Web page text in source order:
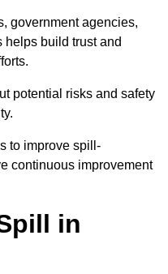
government agencies,
build trust and
potential risks and safety
to improve spill-
continuous improvement
in